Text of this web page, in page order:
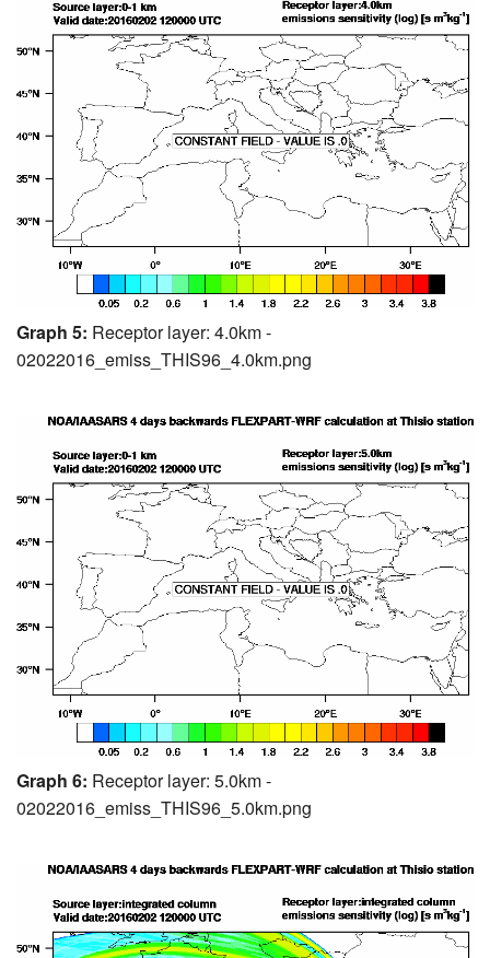
Graph 5: Receptor layer: 4.0km -
02022016_emiss_THIS96_4.0km.png
Graph 6: Receptor layer: 5.0km -
02022016_emiss_THIS96_5.0km.png